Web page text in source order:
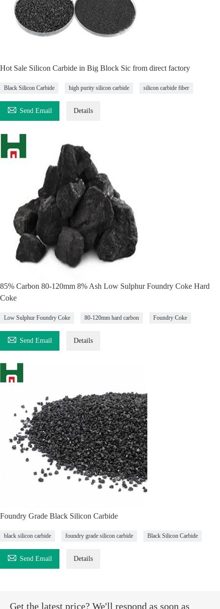
Hot Sale Silicon Carbide in Big Block Sic from direct factory
Black Silicon Carbide high purity silicon carbide silicon carbide fiber
 Send Email Details
85% Carbon 80-120mm 8% Ash Low Sulphur Foundry Coke Hard
Coke
Low Sulphur Foundry Coke 80-120mm hard carbon Foundry Coke
 Send Email Details
Foundry Grade Black Silicon Carbide
black silicon carbide foundry grade silicon carbide Black Silicon Carbide
 Send Email Details
Get the latest price? We'll respond as soon as